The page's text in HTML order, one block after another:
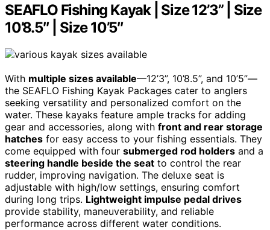
SEAFLO Fishing Kayak | Size 12’3” | Size
10’8.5″ | Size 10’5″
With multiple sizes available—12’3”, 10’8.5”, and 10’5”—
the SEAFLO Fishing Kayak Packages cater to anglers
seeking versatility and personalized comfort on the
water. These kayaks feature ample tracks for adding
gear and accessories, along with front and rear storage
hatches for easy access to your fishing essentials. They
come equipped with four submerged rod holders and a
steering handle beside the seat to control the rear
rudder, improving navigation. The deluxe seat is
adjustable with high/low settings, ensuring comfort
during long trips. Lightweight impulse pedal drives
provide stability, maneuverability, and reliable
performance across different water conditions.